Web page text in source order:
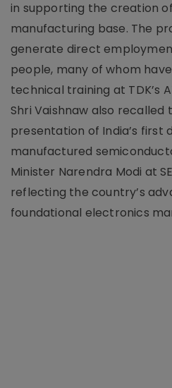
in supporting the creation
manufacturing base. The
generate direct
people, many of whom
technical training at TDK’s
Shri Vaishnaw also recalled
presentation of India’s first
manufactured
Minister Narendra Modi at
reflecting the country’s
foundational electronics